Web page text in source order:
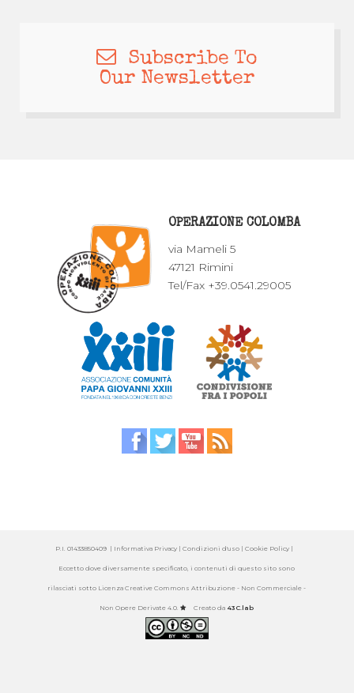
Subscribe To
Our Newsletter
OPERAZIONE COLOMBA
via Mameli 5
47121 Rimini
Tel/Fax +39.0541.29005
P.I. 01433850409 | Informativa Privacy | Condizioni d'uso |Cookie Policy |
Eccetto dove diversamente specificato, i contenuti di questo sito sono
rilasciati sotto Licenza Creative Commons Attribuzione - Non Commerciale -
Non Opere Derivate 4.0. Creato da 43C.lab